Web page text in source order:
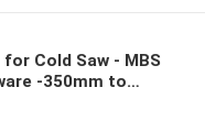
for Cold Saw - MBS
-350mm to